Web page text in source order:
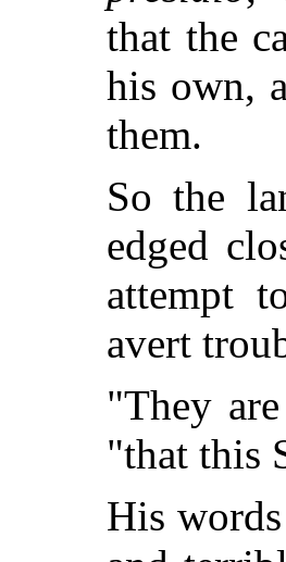
that the
his own,
them.
So the
edged
attempt
avert
"They
"that this
His